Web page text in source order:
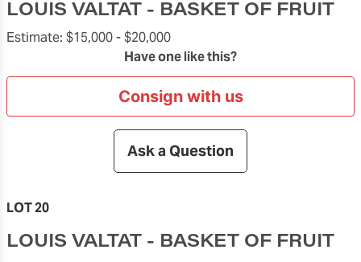
LOUIS VALTAT - BASKET OF FRUIT
Estimate: $15,000 -$20,000
Have one like this?
Consign with us
Ask a Question
LOT 20
LOUIS VALTAT - BASKET OF FRUIT